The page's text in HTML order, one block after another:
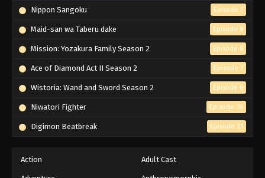
Nippon Sangoku Episode 7
Maid-san wa Taberu dake Episode 8
Mission: Yozakura Family Season 2 Episode 6
Ace of Diamond Act II Season 2 Episode 7
Wistoria: Wand and Sword Season 2 Episode 6
Niwatori Fighter Episode 10
Digimon Beatbreak Episode 31
Action Adult Cast